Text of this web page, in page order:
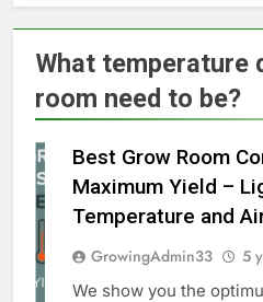
What temperature
room need to be?
GROW
MARIJUANA
Best Grow Room
Maximum Yield –
Temperature and
GrowingAdmin33 5
We show you the